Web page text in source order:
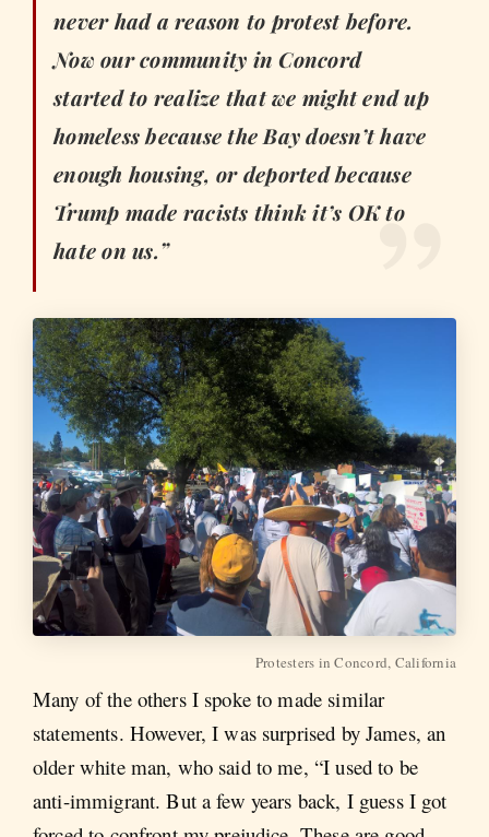
never had a reason to protest before.
Now our community in Concord
started to realize that we might end up
homeless because the Bay doesn’t have
enough housing, or deported because
Trump made racists think it’s OK to
hate on us.”
Protesters in Concord, California
Many of the others I spoke to made similar
statements. However, I was surprised by James, an
older white man, who said to me, “I used to be
anti-immigrant. But a few years back, I guess I got